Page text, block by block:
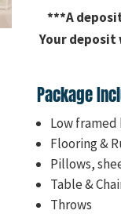
***A
Your
Package
Low
Flooring &
Pillows,
Table &
Throws